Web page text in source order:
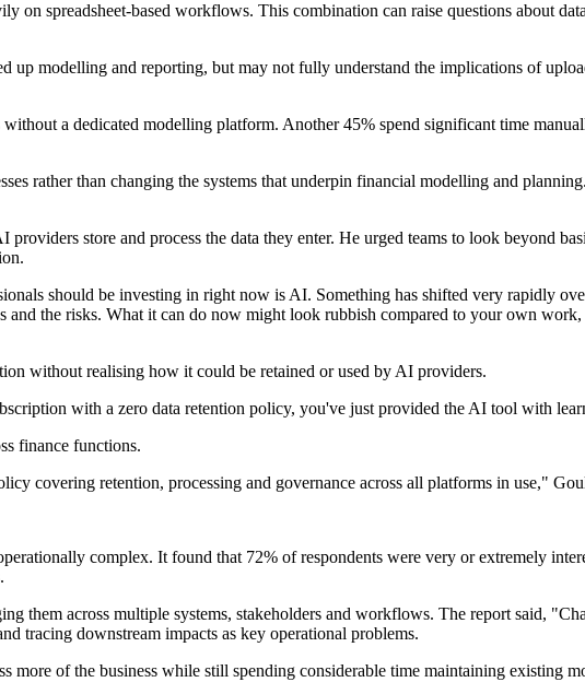
spreadsheet-based workflows. This combination can raise questions about
up modelling and reporting, but may not fully understand the implications of
a dedicated modelling platform. Another 45% spend significant time
rather than changing the systems that underpin financial modelling and
store and process the data they enter. He urged teams to look beyond
should be investing in right now is AI. Something has shifted very rapidly
and the risks. What it can do now might look rubbish compared to your own
without realising how it could be retained or used by AI providers.
with a zero data retention policy, you've just provided the AI tool with
finance functions.
covering retention, processing and governance across all platforms in use,"
complex. It found that 72% of respondents were very or extremely
them across multiple systems, stakeholders and workflows. The report said,
tracing downstream impacts as key operational problems.
more of the business while still spending considerable time maintaining existing